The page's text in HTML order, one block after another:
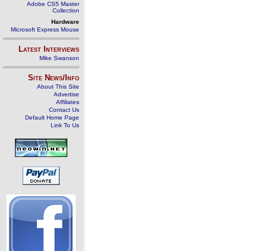
Adobe CS5 Master
Collection
Hardware
Microsoft Express Mouse
Latest Interviews
Mike Swanson
Site News/Info
About This Site
Advertise
Affiliates
Contact Us
Default Home Page
Link To Us